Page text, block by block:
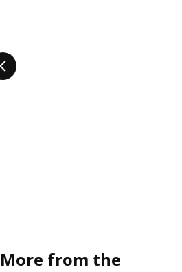
More from the